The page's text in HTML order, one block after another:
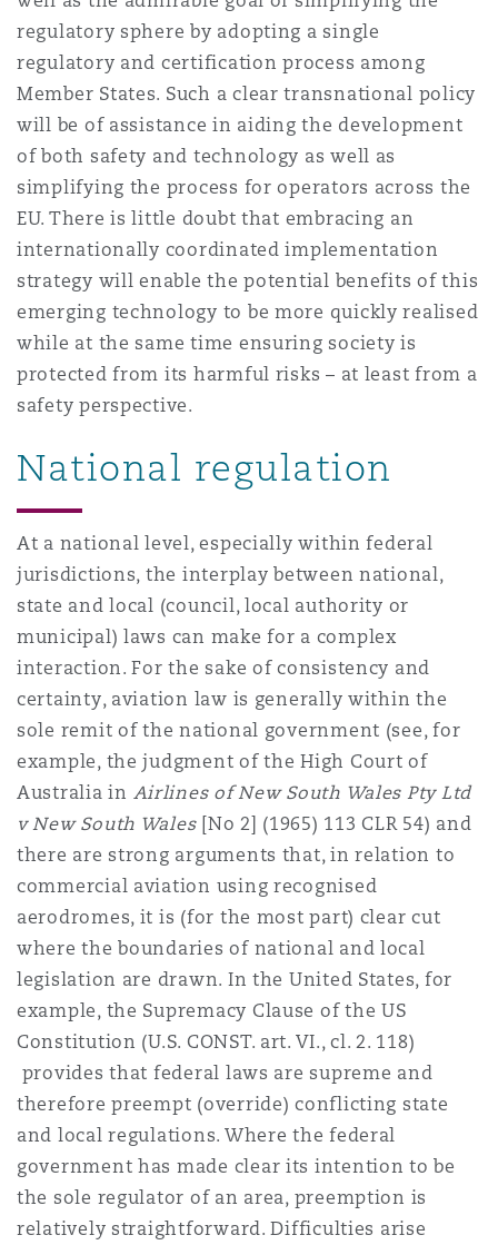
regulatory sphere by adopting a single
regulatory and certification process among
Member States. Such a clear transnational policy
will be of assistance in aiding the development
of both safety and technology as well as
simplifying the process for operators across the
EU. There is little doubt that embracing an
internationally coordinated implementation
strategy will enable the potential benefits of this
emerging technology to be more quickly realised
while at the same time ensuring society is
protected from its harmful risks – at least from a
safety perspective.
National regulation
At a national level, especially within federal
jurisdictions, the interplay between national,
state and local (council, local authority or
municipal) laws can make for a complex
interaction. For the sake of consistency and
certainty, aviation law is generally within the
sole remit of the national government (see, for
example, the judgment of the High Court of
Australia in Airlines of New South Wales Pty Ltd
v New South Wales[No 2] (1965) 113 CLR 54) and
there are strong arguments that, in relation to
commercial aviation using recognised
aerodromes, it is (for the most part) clear cut
where the boundaries of national and local
legislation are drawn. In the United States, for
example, the Supremacy Clause of the US
Constitution (U.S. CONST. art. VI., cl. 2. 118)
provides that federal laws are supreme and
therefore preempt (override) conflicting state
and local regulations. Where the federal
government has made clear its intention to be
the sole regulator of an area, preemption is
relatively straightforward. Difficulties arise